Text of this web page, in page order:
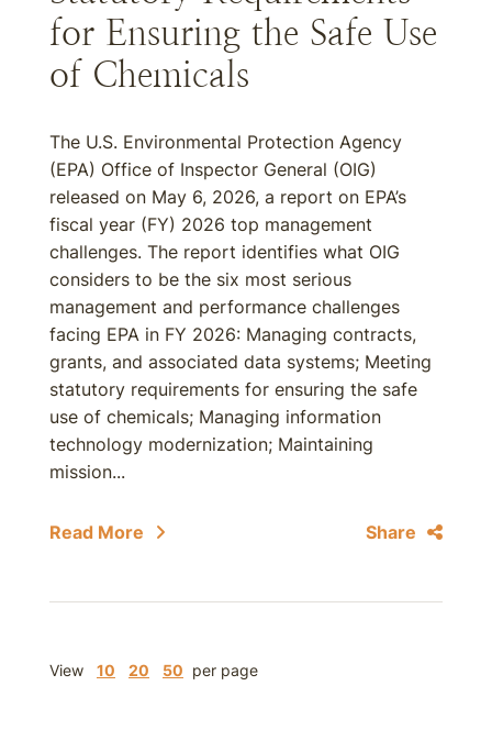
for Ensuring the Safe Use
of Chemicals
The U.S. Environmental Protection Agency
(EPA) Office of Inspector General (OIG)
released on May 6, 2026, a report on EPA’s
fiscal year (FY) 2026 top management
challenges. The report identifies what OIG
considers to be the six most serious
management and performance challenges
facing EPA in FY 2026: Managing contracts,
grants, and associated data systems; Meeting
statutory requirements for ensuring the safe
use of chemicals; Managing information
technology modernization; Maintaining
mission...
Read More Share
View 10 20 50 per page